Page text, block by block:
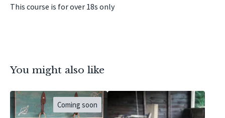
This course is for over 18s only
You might also like
Coming soon